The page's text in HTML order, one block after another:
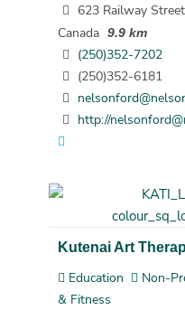
623 Railway
Canada 9.9 km
(250)352-7202
(250)352-6181
http://
Kutenai Art
Education Non-
& Fitness